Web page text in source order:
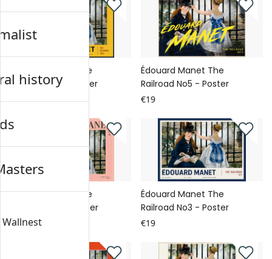
Édouard Manet The
Railroad No6 - Poster
€19
Édouard Manet The
Railroad No5 - Poster
€19
Édouard Manet The
Railroad No4 - Poster
€19
Édouard Manet The
Railroad No3 - Poster
€19
history